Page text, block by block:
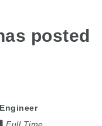
posted